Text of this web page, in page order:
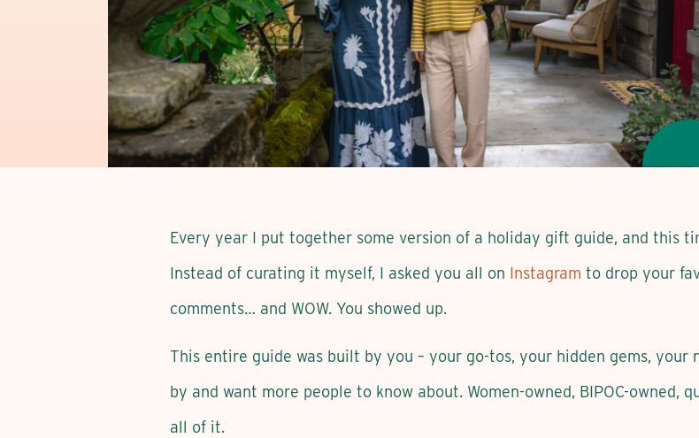
Every year I put together some version of a holiday gift guide, and this
Instead of curating it myself, I asked you all on Instagram to drop your
comments… and WOW. You showed up.
This entire guide was built by you – your go-tos, your hidden gems,
by and want more people to know about. Women-owned, BIPOC-
all of it.